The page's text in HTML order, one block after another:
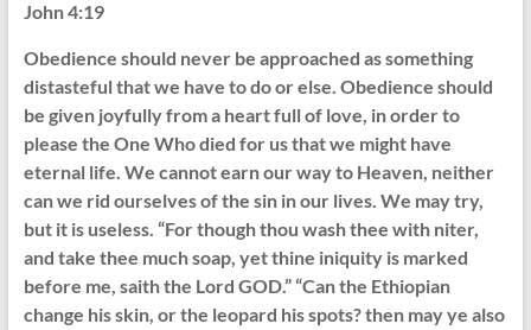
John 4:19
Obedience should never be approached as something
distasteful that we have to do or else. Obedience should
be given joyfully from a heart full of love, in order to
please the One Who died for us that we might have
eternal life. We cannot earn our way to Heaven, neither
can we rid ourselves of the sin in our lives. We may try,
but it is useless. “For though thou wash thee with niter,
and take thee much soap, yet thine iniquity is marked
before me, saith the Lord GOD.” “Can the Ethiopian
change his skin, or the leopard his spots? then may ye also